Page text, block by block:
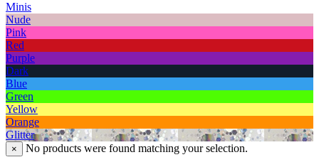
Minis
Nude
Pink
Red
Purple
Dark
Blue
Green
Yellow
Orange
Glitter
× No products were found matching your selection.